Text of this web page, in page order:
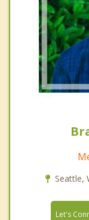
Seattle,
Let's